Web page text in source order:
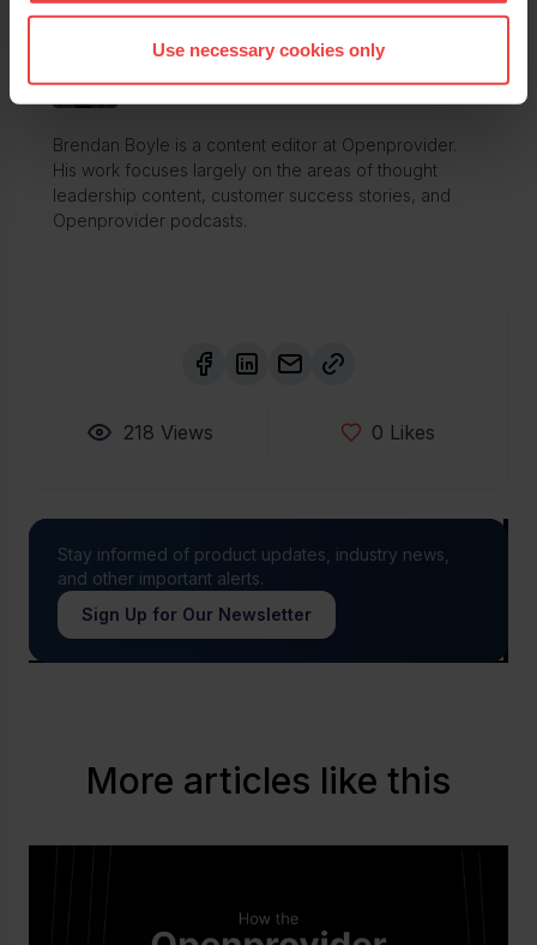
Use necessary cookies only
Brendan Boyle
Content editor specialist
Brendan Boyle is a content editor at Openprovider.
His work focuses largely on the areas of thought
leadership content, customer success stories, and
Openprovider podcasts.
218 Views 0 Likes
Stay informed of product updates, industry news,
and other important alerts.
Sign Up for Our Newsletter
More articles like this